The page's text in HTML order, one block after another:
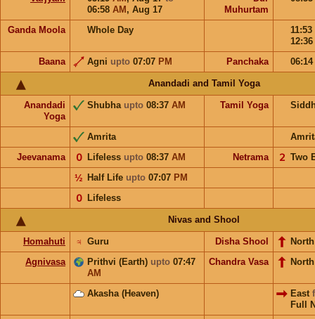
06:58 AM , Aug 17
Muhurtam
Ganda Moola Whole Day
11:53
12:36
Baana
Agni upto 07:07 PM Panchaka 06:14
Anandadi and Tamil Yoga
Anandadi
Yoga
Shubha upto 08:37 AM Tamil Yoga
Amrita
Jeevanama
Lifeless upto 08:37 AM
𝟢 Netrama Two
𝟤
Half Life upto 07:07 PM
½
Lifeless
𝟢
Nivas and Shool
Homahuti Guru
♃ Disha Shool
North
Agnivasa
Prithvi (Earth) upto 07:47
AM
Chandra Vasa
Akasha (Heaven) East
Full